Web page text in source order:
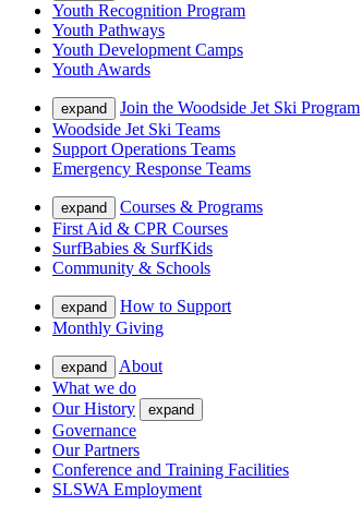
Youth Recognition Program
Youth Pathways
Youth Development Camps
Youth Awards
expand
Join the Woodside Jet Ski Program
Woodside Jet Ski Teams
Support Operations Teams
Emergency Response Teams
expand
Courses & Programs
First Aid & CPR Courses
SurfBabies & SurfKids
Community & Schools
expand
How to Support
Monthly Giving
expand
About
What we do
Our History
expand
Governance
Our Partners
Conference and Training Facilities
SLSWA Employment